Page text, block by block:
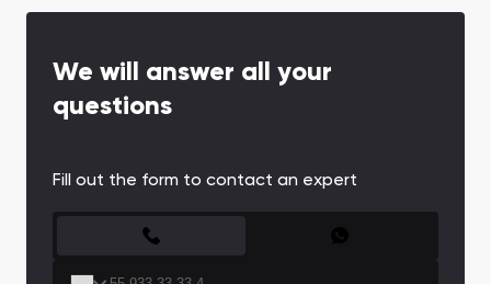
We will answer all your
questions
Fill out the form to contact an expert